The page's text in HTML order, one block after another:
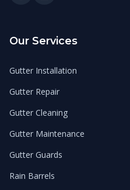
Our Services
Gutter Installation
Gutter Repair
Gutter Cleaning
Gutter Maintenance
Gutter Guards
Rain Barrels